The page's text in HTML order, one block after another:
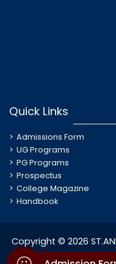
Quick Links
Admissions Form
UG Programs
PG Programs
Prospectus
College Magazine
Handbook
Copyright © 2026